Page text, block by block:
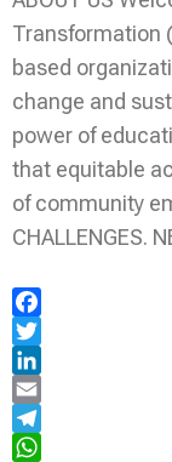
Transformation
based
change and
power of
that equitable
of community
CHALLENGES.
Facebook
Twitter
LinkedIn
Email
Telegram